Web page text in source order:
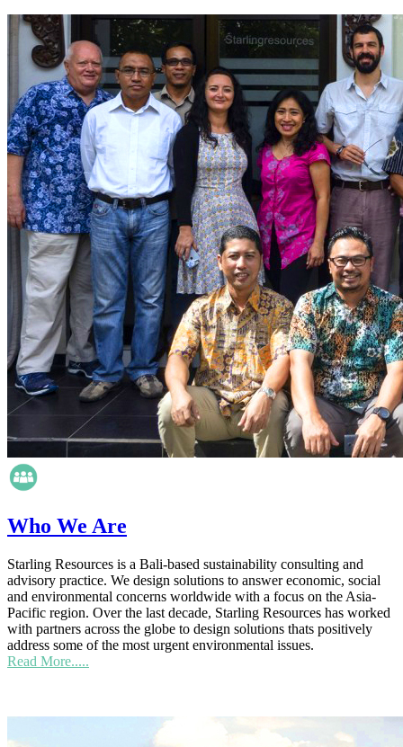
Who We Are
Starling Resources is a Bali-based sustainability consulting and
advisory practice. We design solutions to answer economic, social
and environmental concerns worldwide with a focus on the Asia-
Pacific region. Over the last decade, Starling Resources has worked
with partners across the globe to design solutions thats positively
address some of the most urgent environmental issues.
Read More.....